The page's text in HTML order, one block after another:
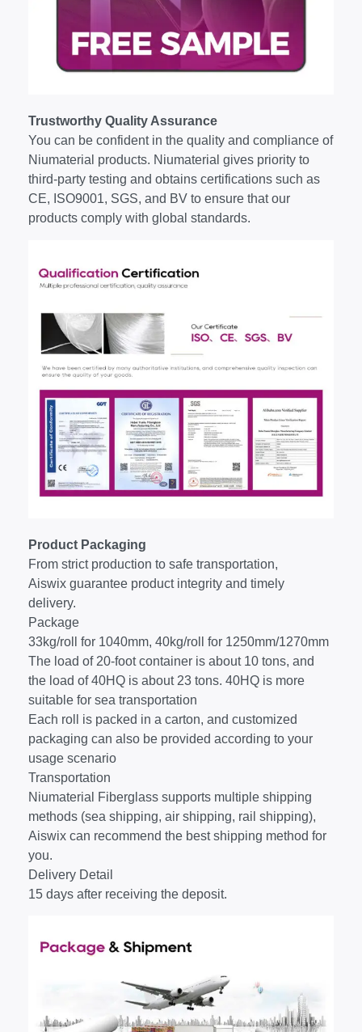
Trustworthy Quality Assurance
You can be confident in the quality and compliance of
Niumaterial products. Niumaterial gives priority to
third-party testing and obtains certifications such as
CE, ISO9001, SGS, and BV to ensure that our
products comply with global standards.
Product Packaging
From strict production to safe transportation,
Aiswix guarantee product integrity and timely
delivery.
Package
33kg/roll for 1040mm, 40kg/roll for 1250mm/1270mm
The load of 20-foot container is about 10 tons, and
the load of 40HQ is about 23 tons. 40HQ is more
suitable for sea transportation
Each roll is packed in a carton, and customized
packaging can also be provided according to your
usage scenario
Transportation
Niumaterial Fiberglass supports multiple shipping
methods (sea shipping, air shipping, rail shipping),
Aiswix can recommend the best shipping method for
you.
Delivery Detail
15 days after receiving the deposit.